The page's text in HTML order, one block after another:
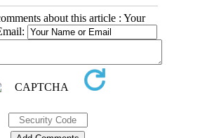
about this article : Your